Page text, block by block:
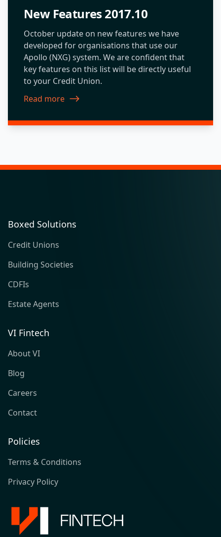
New Features 2017.10
October update on new features we have
developed for organisations that use our
Apollo (NXG) system. We are confident that
key features on this list will be directly useful
to your Credit Union.
Read more
about New Features 2017.10
Boxed Solutions
Credit Unions
Building Societies
CDFIs
Estate Agents
VI Fintech
About VI
Blog
Careers
Contact
Policies
Terms & Conditions
Privacy Policy